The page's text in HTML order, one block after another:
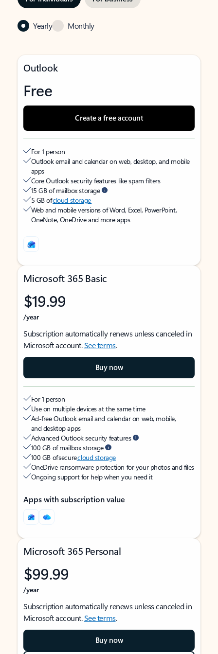
Yearly Monthly
Outlook
Free
Create a free account
For 1 person
Outlook email and calendar on web, desktop, and mobile
apps
Core Outlook security features like spam filters
15 GB of mailbox storage
5 GB ofcloud storage
Web and mobile versions of Word, Excel, PowerPoint,
OneNote, OneDrive and more apps
Microsoft 365 Basic
$19.99
/year
Subscription automatically renews unless canceled in
Microsoft account.See terms.
Buy now
For 1 person
Use on multiple devices at the same time
Ad-free Outlook email and calendar on web, mobile,
and desktop apps
Advanced Outlook security features
100 GB of mailbox storage
100 GB of securecloud storage
OneDrive ransomware protection for your photos and files
Ongoing support for help when you need it
Apps with subscription value
Microsoft 365 Personal
$99.99
/year
Subscription automatically renews unless canceled in
Microsoft account.See terms.
Buy now